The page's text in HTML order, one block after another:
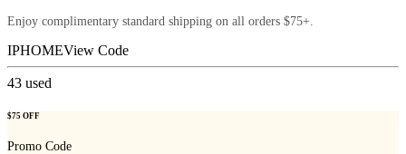
Enjoy complimentary standard shipping on all orders $75+.
IPHOMEView Code
43 used
$75 OFF
Promo Code